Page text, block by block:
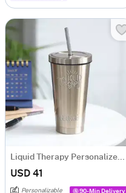
USD 41
Personalizable 90-Min Delivery